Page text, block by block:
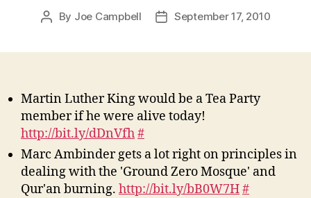
Post
By Joe Campbell
PostSeptember 17, 2010
Martin Luther King would be a Tea Party
member if he were alive today!
http://bit.ly/dDnVfh#
Marc Ambinder gets a lot right on principles in
dealing with the 'Ground Zero Mosque' and
Qur'an burning. http://bit.ly/bB0W7H#